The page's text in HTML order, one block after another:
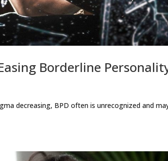
Borderline
decreasing, BPD often is unrecognized and